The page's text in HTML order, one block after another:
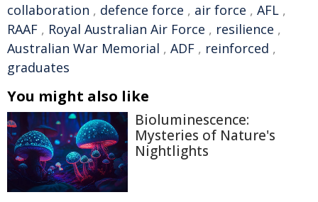
collaboration , defence force , air force , AFL ,
RAAF , Royal Australian Air Force , resilience ,
Australian War Memorial , ADF , reinforced ,
graduates
You might also like
Bioluminescence:
Mysteries of Nature's
Nightlights